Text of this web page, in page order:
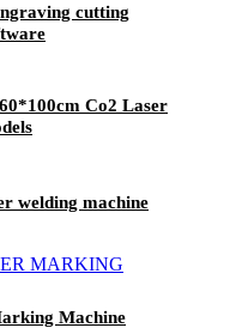
cutting
Co2 Laser
welding machine
Machine